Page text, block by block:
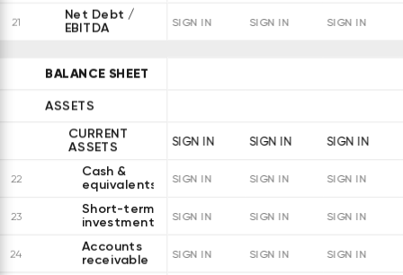
21
Net Debt /
EBITDA
SIGN IN SIGN IN SIGN IN
BALANCE SHEET
ASSETS
CURRENT
ASSETS
SIGN IN SIGN IN SIGN IN
22
Cash &
equivalents
SIGN IN SIGN IN SIGN IN
23
Short-term
investments
SIGN IN SIGN IN SIGN IN
24
Accounts
receivable
SIGN IN SIGN IN SIGN IN